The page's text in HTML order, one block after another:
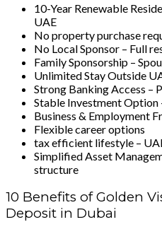
10-Year Renewable
UAE
No property purchase
No Local Sponsor – Full
Family Sponsorship –
Unlimited Stay Outside
Strong Banking Access –
Stable Investment Option
Business & Employment
Flexible career options
tax efficient lifestyle –
Simplified Asset
structure
10 Benefits of Golden
Deposit in Dubai